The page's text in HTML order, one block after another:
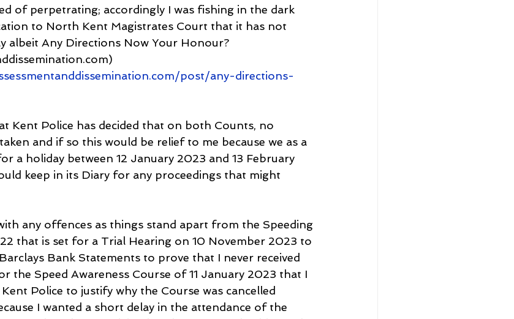
of perpetrating; accordingly I was fishing in the dark
to North Kent Magistrates Court that it has not
albeit Any Directions Now Your Honour?
post/any-directions-
Kent Police has decided that on both Counts, no
and if so this would be relief to me because we as a
a holiday between 12 January 2023 and 13 February
keep in its Diary for any proceedings that might
any offences as things stand apart from the Speeding
that is set for a Trial Hearing on 10 November 2023 to
Bank Statements to prove that I never received
the Speed Awareness Course of 11 January 2023 that I
Police to justify why the Course was cancelled
I wanted a short delay in the attendance of the